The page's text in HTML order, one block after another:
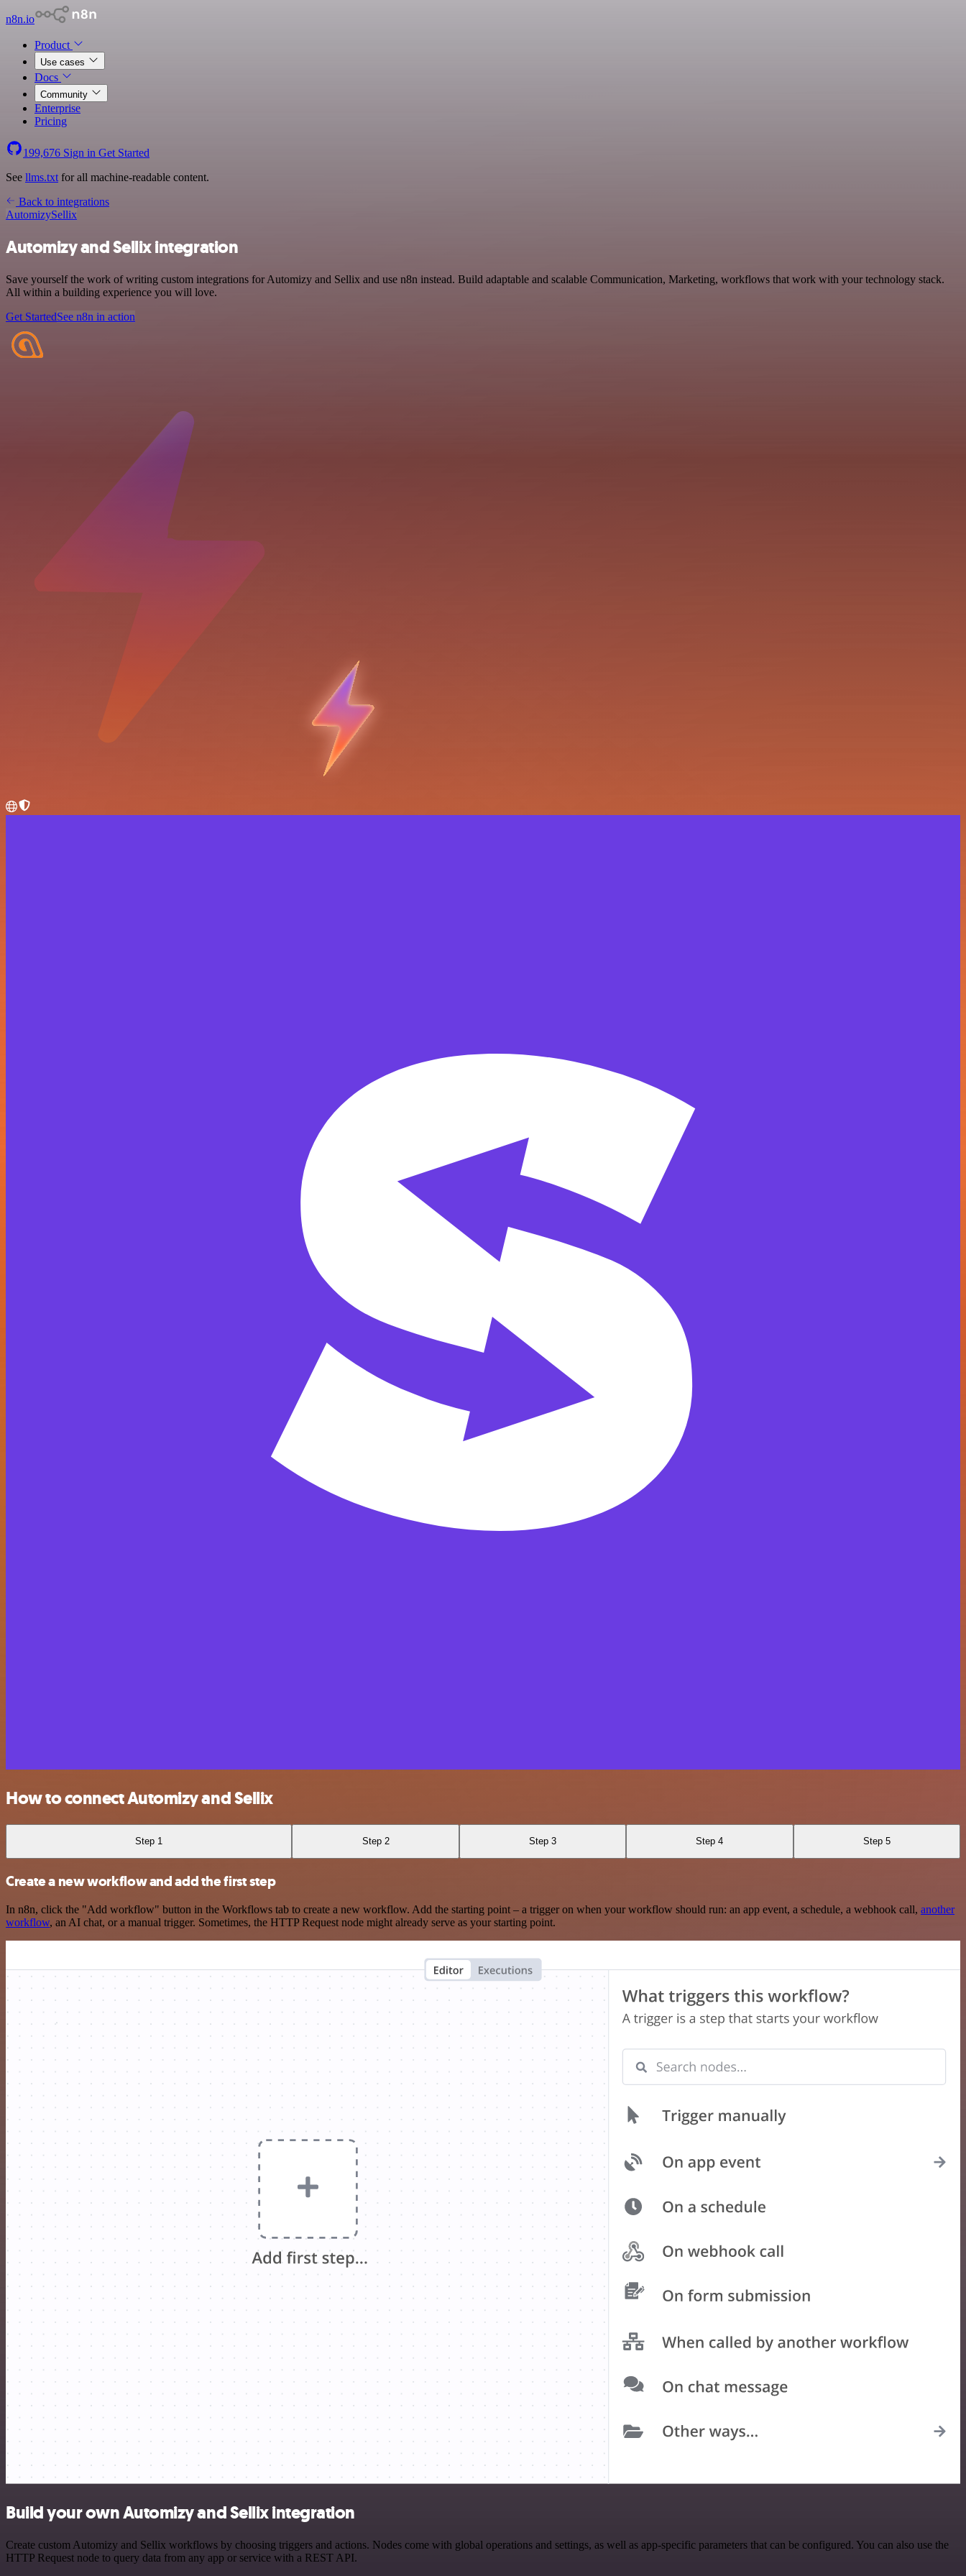
n8n.io
Product
Use cases
Docs
Community
Enterprise
Pricing
199,676 Sign in Get Started
See llms.txt for all machine-readable content.
Back to integrations
AutomizySellix
Automizy and Sellix integration
Save yourself the work of writing custom integrations for Automizy and Sellix and use n8n instead. Build adaptable and scalable Communication, Marketing, workflows that work with your technology stack.
All within a building experience you will love.
Get StartedSee n8n in action
How to connect Automizy and Sellix
Step 1 Step 2 Step 3 Step 4 Step 5
Create a new workflow and add the first step
In n8n, click the "Add workflow" button in the Workflows tab to create a new workflow. Add the starting point – a trigger on when your workflow should run: an app event, a schedule, a webhook call, another
workflow, an AI chat, or a manual trigger. Sometimes, the HTTP Request node might already serve as your starting point.
Build your own Automizy and Sellix integration
Create custom Automizy and Sellix workflows by choosing triggers and actions. Nodes come with global operations and settings, as well as app-specific parameters that can be configured. You can also use the
HTTP Request node to query data from any app or service with a REST API.